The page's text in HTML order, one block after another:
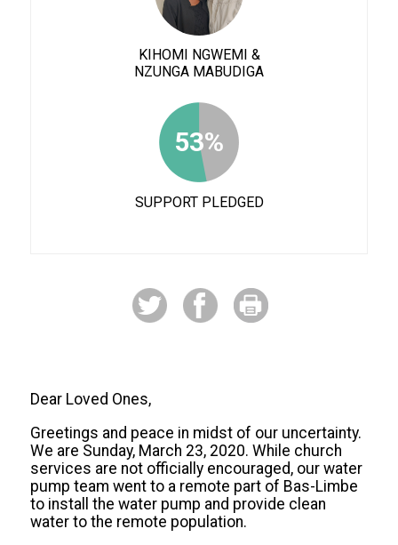
KIHOMI NGWEMI &
NZUNGA MABUDIGA
53%
SUPPORT PLEDGED
Dear Loved Ones,
Greetings and peace in midst of our uncertainty.
We are Sunday, March 23, 2020. While church
services are not officially encouraged, our water
pump team went to a remote part of Bas-Limbe
to install the water pump and provide clean
water to the remote population.